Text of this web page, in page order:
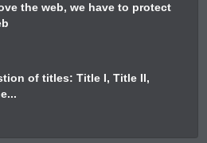
the web, we have to protect
of titles: Title I, Title II,